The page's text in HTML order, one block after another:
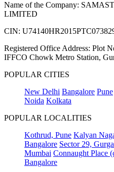
Name of the Company:
LIMITED
CIN:
Registered Office Address: Plot
IFFCO Chowk Metro Station,
POPULAR CITIES
New Delhi Bangalore Pune
Noida Kolkata
POPULAR LOCALITIES
Kothrud, Pune Kalyan
Bangalore Sector 29,
Mumbai Connaught Place
Bangalore